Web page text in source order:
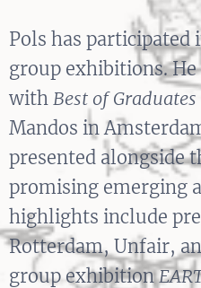
Pols has participated
group exhibitions.
with Best of
Mandos in
presented alongside
promising emerging
highlights include
Rotterdam, Unfair,
group exhibition